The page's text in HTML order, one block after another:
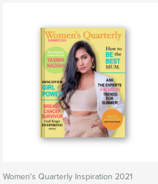
Women's Quarterly Inspiration 2021